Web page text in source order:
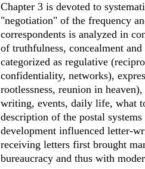
Chapter 3 is devoted to
"negotiation" of the frequency
correspondents is analyzed in
of truthfulness, concealment
categorized as regulative
confidentiality, networks),
rootlessness, reunion in
writing, events, daily life, what
description of the postal
development influenced letter-
receiving letters first brought
bureaucracy and thus with